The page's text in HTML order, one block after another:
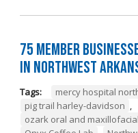
75 Member
in Northwest
Tags: mercy hospital
pig trail harley-davidson ,
ozark oral and